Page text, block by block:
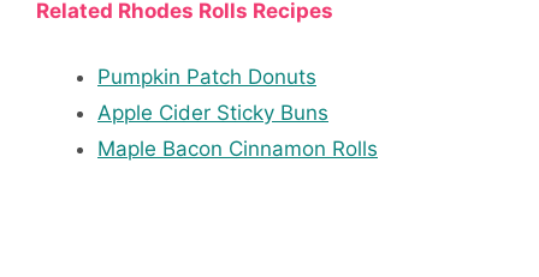
Related Rhodes Rolls Recipes
Pumpkin Patch Donuts
Apple Cider Sticky Buns
Maple Bacon Cinnamon Rolls